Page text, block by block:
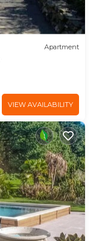
Apartment
VIEW AVAILABILITY